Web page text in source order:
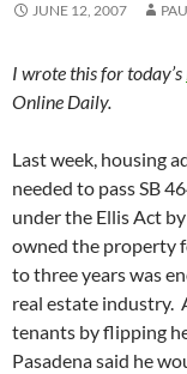
JUNE 12, 2007
I wrote this for today’s
Online Daily.
Last week, housing
needed to pass SB
under the Ellis Act
owned the property
to three years was
real estate industry.
tenants by flipping
Pasadena said he